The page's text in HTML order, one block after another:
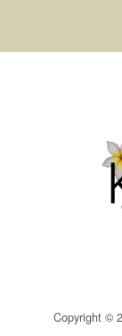
Copyright ©